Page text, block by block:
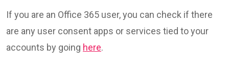
If you are an Office 365 user, you can check if there
are any user consent apps or services tied to your
accounts by going here.